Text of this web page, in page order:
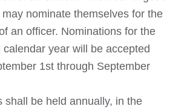
nominate themselves for the
an officer. Nominations for the
calendar year will be accepted
1st through September
shall be held annually, in the